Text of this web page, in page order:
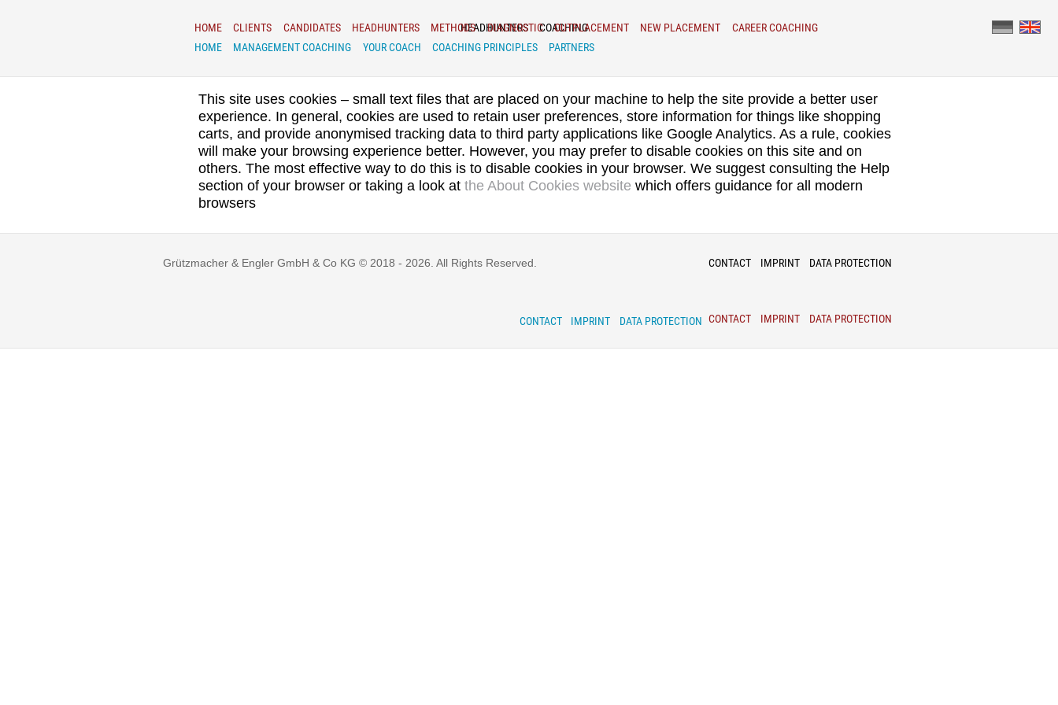
HEADHUNTERS COACHING
HOME CLIENTS CANDIDATES HEADHUNTERS METHODS DIAGNOSTIC OUTPLACEMENT NEW PLACEMENT
CAREER COACHING
HOME
MANAGEMENT COACHING YOUR COACH COACHING PRINCIPLES PARTNERS
This site uses cookies – small text files that are placed on your machine to help the site provide a better user
experience. In general, cookies are used to retain user preferences, store information for things like shopping
carts, and provide anonymised tracking data to third party applications like Google Analytics. As a rule, cookies
will make your browsing experience better. However, you may prefer to disable cookies on this site and on
others. The most effective way to do this is to disable cookies in your browser. We suggest consulting the Help
section of your browser or taking a look at the About Cookies website which offers guidance for all modern
browsers
Grützmacher & Engler GmbH & Co KG © 2018 - 2026. All Rights Reserved. CONTACT IMPRINT DATA PROTECTION
CONTACT IMPRINT DATA PROTECTION
CONTACT IMPRINT DATA PROTECTION